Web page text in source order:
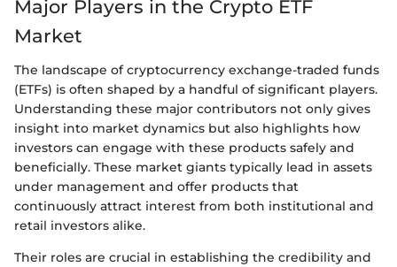
Major Players in the Crypto ETF
Market
The landscape of cryptocurrency exchange-traded funds
(ETFs) is often shaped by a handful of significant players.
Understanding these major contributors not only gives
insight into market dynamics but also highlights how
investors can engage with these products safely and
beneficially. These market giants typically lead in assets
under management and offer products that
continuously attract interest from both institutional and
retail investors alike.
Their roles are crucial in establishing the credibility and